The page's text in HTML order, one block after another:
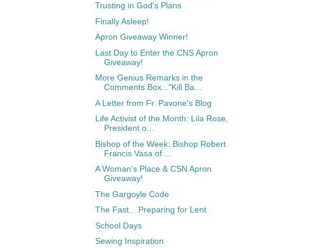
Trusting in God's Plans
Finally Asleep!
Apron Giveaway Winner!
Last Day to Enter the CNS Apron
Giveaway!
More Genius Remarks in the
Comments Box..."Kill Ba...
A Letter from Fr. Pavone's Blog
Life Activist of the Month: Lila Rose,
President o...
Bishop of the Week: Bishop Robert
Francis Vasa of ...
A Woman's Place & CSN Apron
Giveaway!
The Gargoyle Code
The Fast... Preparing for Lent
School Days
Sewing Inspiration